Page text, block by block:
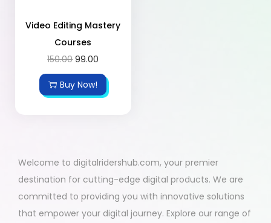
Video Editing Mastery
Courses
150.00 99.00
Buy Now!
Welcome to digitalridershub.com, your premier
destination for cutting-edge digital products. We are
committed to providing you with innovative solutions
that empower your digital journey. Explore our range of